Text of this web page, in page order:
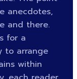
anecdotes,
and there.
for a
to arrange
within